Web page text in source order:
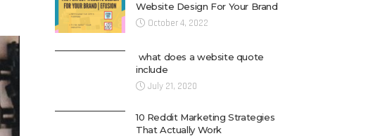
Website Design For Your Brand
October 4, 2022
what does a website quote
include
July 21, 2020
10 Reddit Marketing Strategies
That Actually Work